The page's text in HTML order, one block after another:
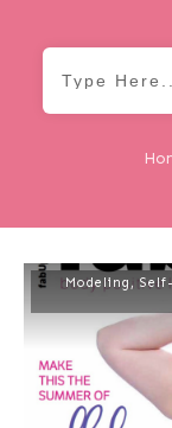
Modeling ,